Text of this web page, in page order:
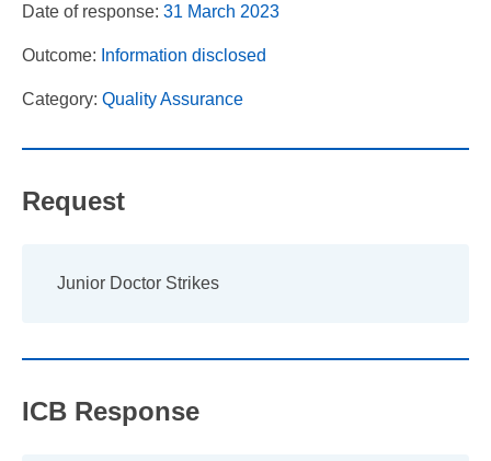
Date of response: 31 March 2023
Outcome: Information disclosed
Category: Quality Assurance
Request
Junior Doctor Strikes
ICB Response